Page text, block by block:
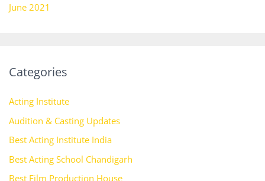
June 2021
Categories
Acting Institute
Audition & Casting Updates
Best Acting Institute India
Best Acting School Chandigarh
Best Film Production House